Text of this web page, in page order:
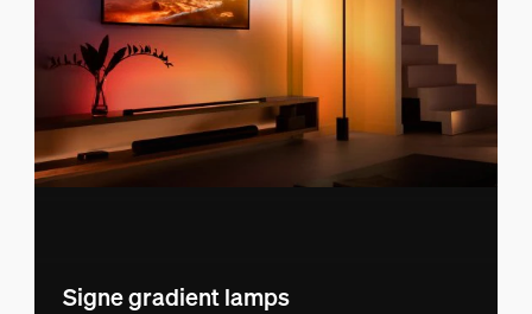
Signe gradient lamps